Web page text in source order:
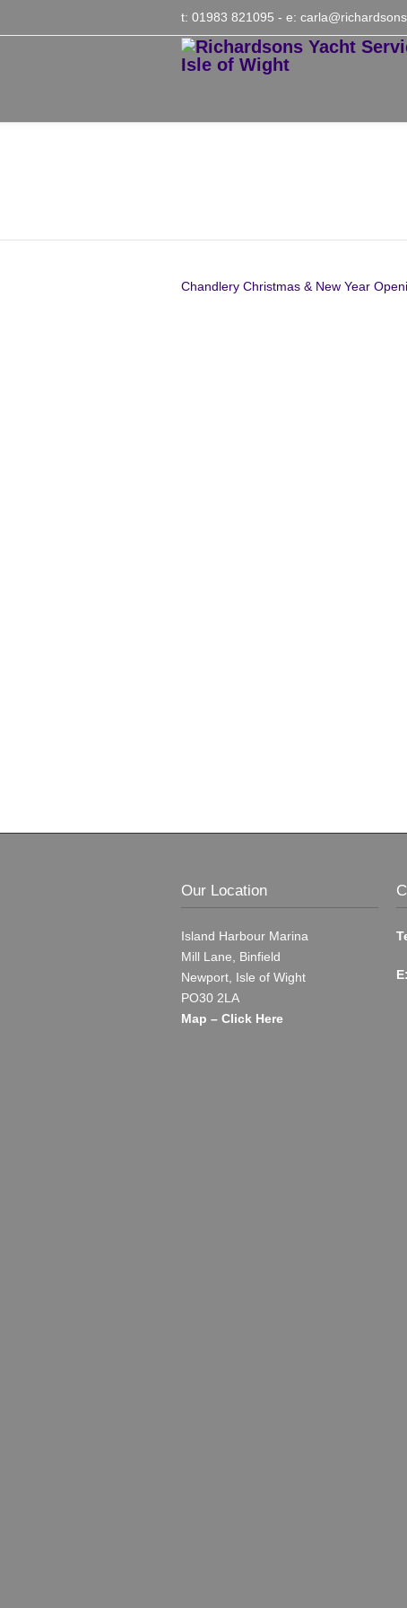
t: 01983 821095 - e:
Chandlery Christmas & New Year
Our Location
Island Harbour Marina
Mill Lane, Binfield
Newport, Isle of Wight
PO30 2LA
Map – Click Here
E: